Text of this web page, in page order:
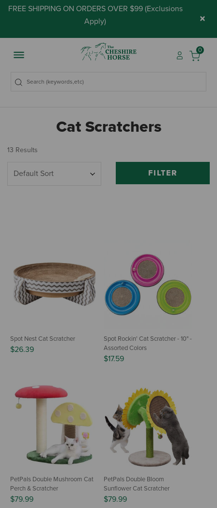
FREE SHIPPING ON ORDERS OVER $99 (Exclusions
Apply) ×
0
Cat Scratchers
13 Results
FILTER
Spot Nest Cat Scratcher
$26.39
Spot Rockin' Cat Scratcher - 10" -
Assorted Colors
$17.59
PetPals Double Mushroom Cat
Perch & Scratcher
$79.99
PetPals Double Bloom
Sunflower Cat Scratcher
$79.99